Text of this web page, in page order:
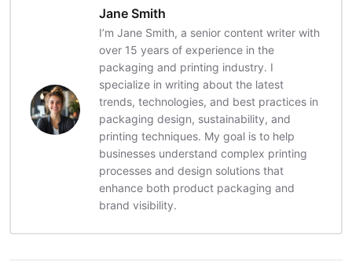
Jane Smith
I’m Jane Smith, a senior content writer with
over 15 years of experience in the
packaging and printing industry. I
specialize in writing about the latest
trends, technologies, and best practices in
packaging design, sustainability, and
printing techniques. My goal is to help
businesses understand complex printing
processes and design solutions that
enhance both product packaging and
brand visibility.